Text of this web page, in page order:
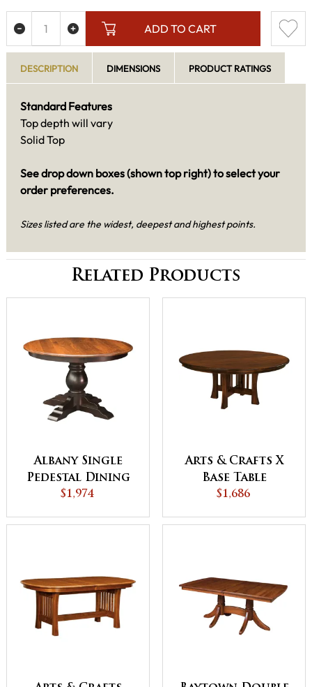
ADD TO CART
DESCRIPTION DIMENSIONS PRODUCT RATINGS
Standard Features
Top depth will vary
Solid Top
See drop down boxes (shown top right) to select your
order preferences.
Sizes listed are the widest, deepest and highest points.
Related Products
Albany Single
Pedestal Dining
Table
$1,974
Arts & Crafts X
Base Table
$1,686